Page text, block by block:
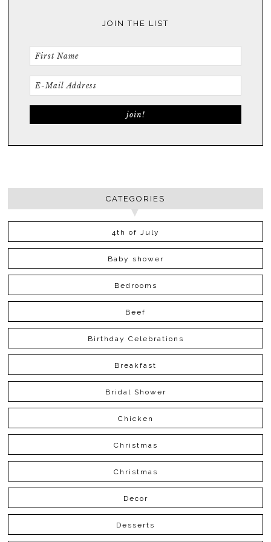
JOIN THE LIST
CATEGORIES
4th of July
Baby shower
Bedrooms
Beef
Birthday Celebrations
Breakfast
Bridal Shower
Chicken
Christmas
Christmas
Decor
Desserts